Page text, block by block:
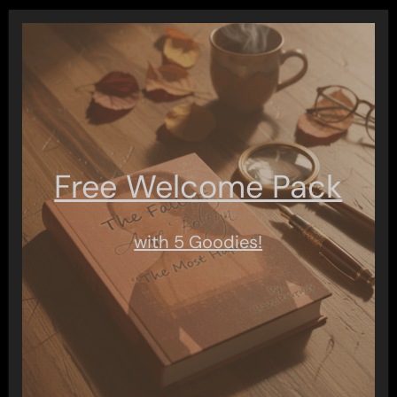
Free Welcome Pack
with 5 Goodies!